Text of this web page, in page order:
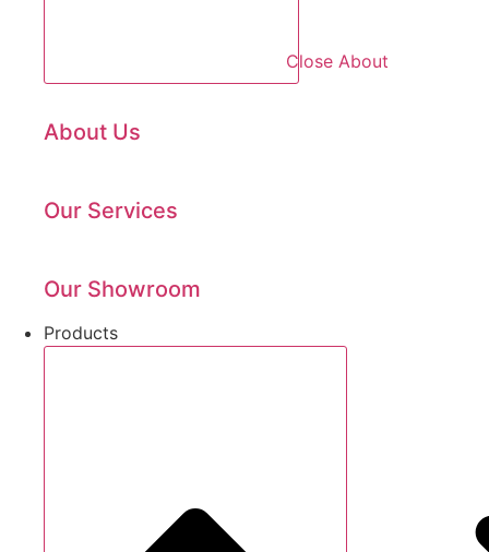
Close About
About Us
Our Services
Our Showroom
Products